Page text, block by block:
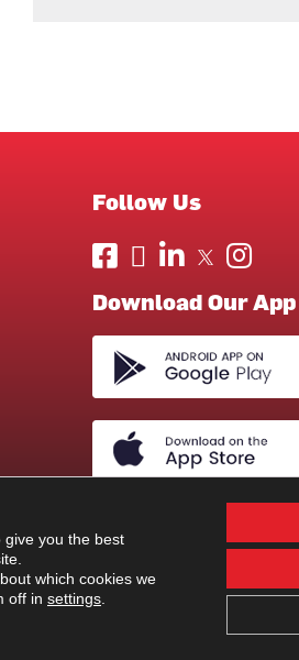
Follow Us
Download Our App
give you the best
which cookies we
off in settings